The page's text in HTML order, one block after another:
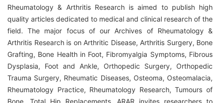
Rheumatology & Arthritis Research is aimed to publish high
quality articles dedicated to medical and clinical research of the
field. The major focus of our Archives of Rheumatology &
Arthritis Research is on Arthritic Disease, Arthritis Surgery, Bone
Grafting, Bone Health in Foot, Fibromyalgia Symptoms, Fibrous
Dysplasia, Foot and Ankle, Orthopedic Surgery, Orthopedic
Trauma Surgery, Rheumatic Diseases, Osteoma, Osteomalacia,
Rheumatology Practice, Rheumatology Research, Tumours of
Bone, Total Hip Replacements. ARAR invites researchers to